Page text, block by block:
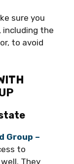
sure you
including the
to avoid
Group –
to
They